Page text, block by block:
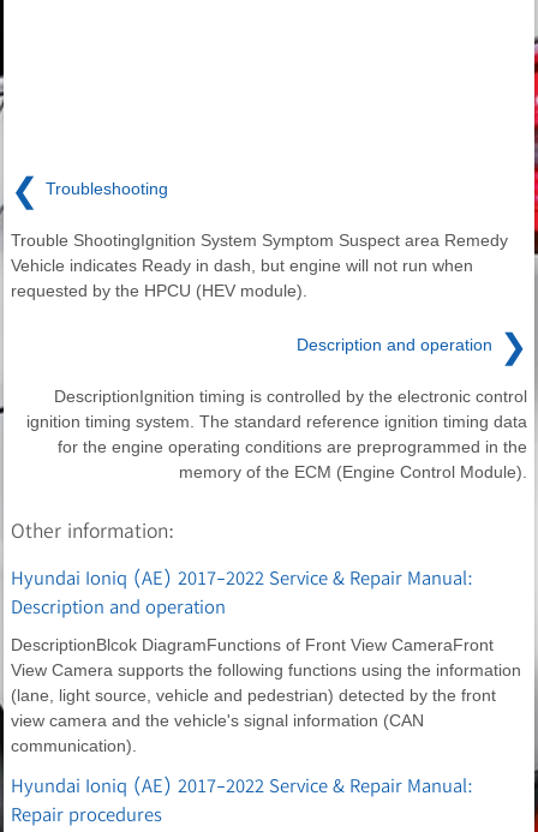
❮ Troubleshooting
Trouble ShootingIgnition System Symptom Suspect area Remedy
Vehicle indicates Ready in dash, but engine will not run when
requested by the HPCU (HEV module).
Description and operation ❯
DescriptionIgnition timing is controlled by the electronic control
ignition timing system. The standard reference ignition timing data
for the engine operating conditions are preprogrammed in the
memory of the ECM (Engine Control Module).
Other information:
Hyundai Ioniq (AE) 2017-2022 Service & Repair Manual:
Description and operation
DescriptionBlcok DiagramFunctions of Front View CameraFront
View Camera supports the following functions using the information
(lane, light source, vehicle and pedestrian) detected by the front
view camera and the vehicle's signal information (CAN
communication).
Hyundai Ioniq (AE) 2017-2022 Service & Repair Manual:
Repair procedures